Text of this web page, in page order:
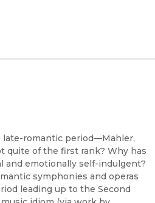
late-romantic period—Mahler,
quite of the first rank? Why has
and emotionally self-indulgent?
symphonies and operas
leading up to the Second